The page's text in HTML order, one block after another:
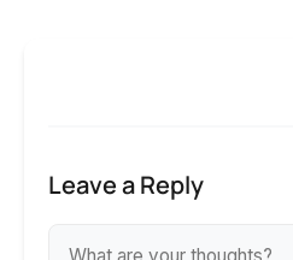
Leave a Reply